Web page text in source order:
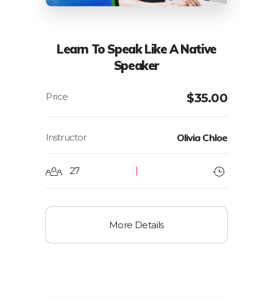
Learn To Speak Like A Native
Speaker
$35.00
Instructor Olivia Chloe
27
More Details